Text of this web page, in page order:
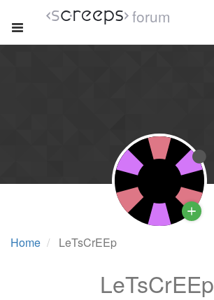
forum
Home LeTsCrEEp
LeTsCrEEp